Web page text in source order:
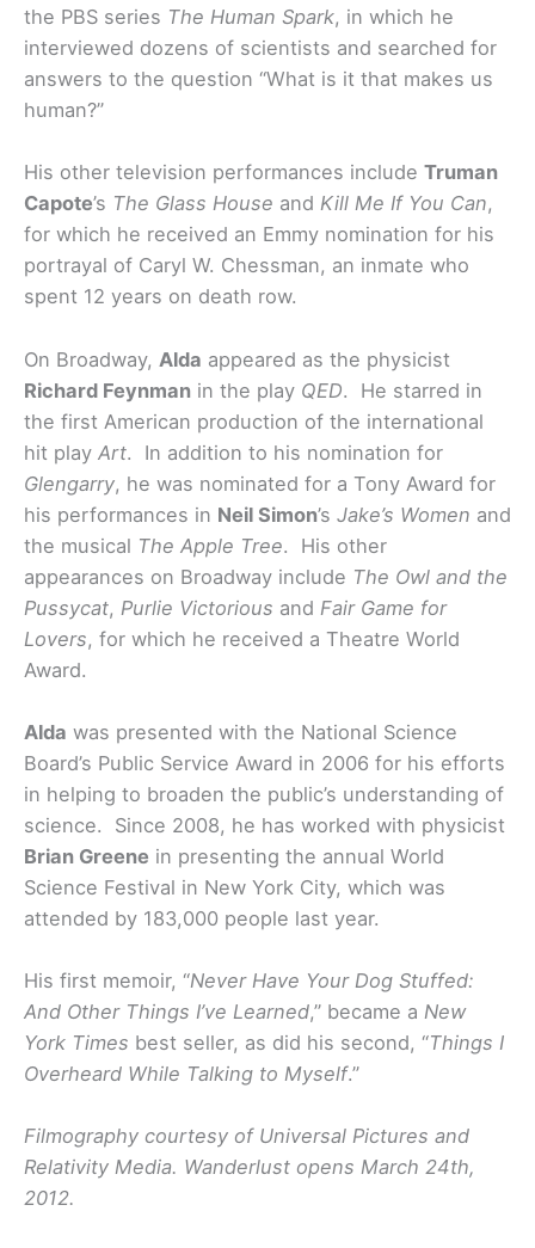
the PBS series The Human Spark, in which he
interviewed dozens of scientists and searched for
answers to the question “What is it that makes us
human?”
His other television performances include Truman
Capote’s The Glass House and Kill Me If You Can,
for which he received an Emmy nomination for his
portrayal of Caryl W. Chessman, an inmate who
spent 12 years on death row.
On Broadway, Alda appeared as the physicist
Richard Feynman in the play QED. He starred in
the first American production of the international
hit play Art. In addition to his nomination for
Glengarry, he was nominated for a Tony Award for
his performances in Neil Simon’s Jake’s Women and
the musical The Apple Tree. His other
appearances on Broadway include The Owl and the
Pussycat, Purlie Victorious and Fair Game for
Lovers, for which he received a Theatre World
Award.
Alda was presented with the National Science
Board’s Public Service Award in 2006 for his efforts
in helping to broaden the public’s understanding of
science. Since 2008, he has worked with physicist
Brian Greene in presenting the annual World
Science Festival in New York City, which was
attended by 183,000 people last year.
His first memoir, “Never Have Your Dog Stuffed:
And Other Things I’ve Learned,” became a New
York Times best seller, as did his second, “Things I
Overheard While Talking to Myself.”
Filmography courtesy of Universal Pictures and
Relativity Media. Wanderlust opens March 24th,
2012.